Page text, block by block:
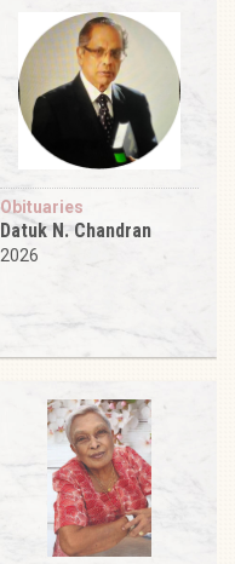
Obituaries
Datuk N. Chandran
2026